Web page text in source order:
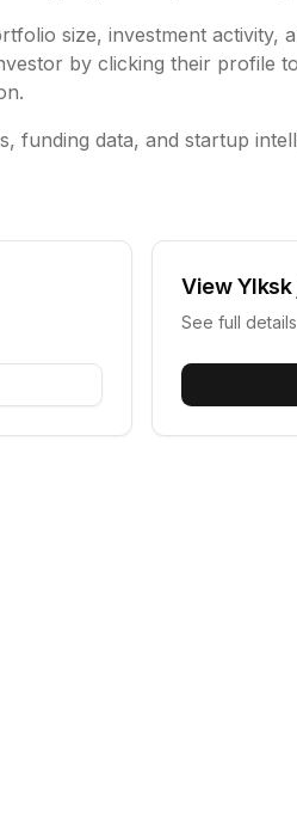
size, investment activity,
by clicking their profile
funding data, and startup
View
See full